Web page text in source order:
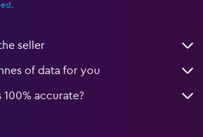
seller
of data for you
accurate?